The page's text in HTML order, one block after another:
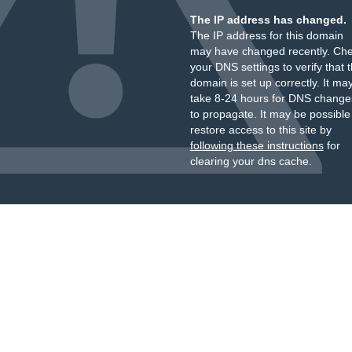
The IP address has changed.
The IP address for this domain
may have changed recently.
your DNS settings to verify that
domain is set up correctly. It
take 8-24 hours for DNS
to propagate. It may be
restore access to this site by
following these instructionsfor
clearing your dns cache.